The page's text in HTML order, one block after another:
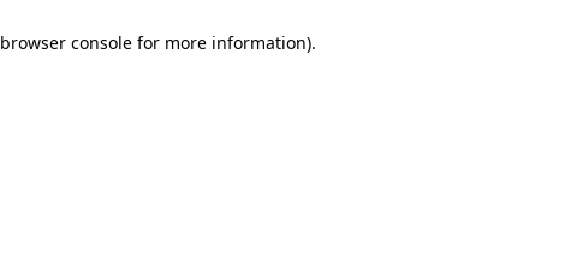
browser consolefor more information).